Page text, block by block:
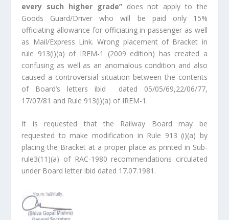
every such higher grade”does not apply to the
Goods Guard/Driver who will be paid only 15%
officiating allowance for officiating in passenger as well
as Mail/Express Link. Wrong placement of Bracket in
rule 913(i)(a) of IREM-1 (2009 edition) has created a
confusing as well as an anomalous condition and also
caused a controversial situation between the contents
of Board’s letters ibid dated 05/05/69,22/06/77,
17/07/81 and Rule 913(i)(a) of IREM-1.
It is requested that the Railway Board may be
requested to make modification in Rule 913 (i)(a) by
placing the Bracket at a proper place as printed in Sub-
rule3(11)(a) of RAC-1980 recommendations circulated
under Board letter ibid dated 17.07.1981.